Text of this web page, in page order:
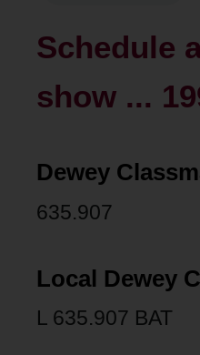
Schedule
show ...
Dewey
635.907
Local Dewey
L 635.907 BAT